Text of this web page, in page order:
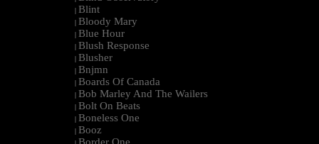
| Blint
| Bloody Mary
| Blue Hour
| Blush Response
| Blusher
| Bnjmn
| Boards Of Canada
| Bob Marley And The Wailers
| Bolt On Beats
| Boneless One
| Booz